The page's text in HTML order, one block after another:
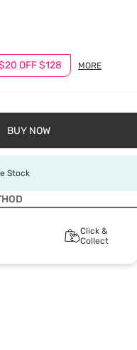
OFF $128 MORE
BUY NOW
Stock
Click &
Collect